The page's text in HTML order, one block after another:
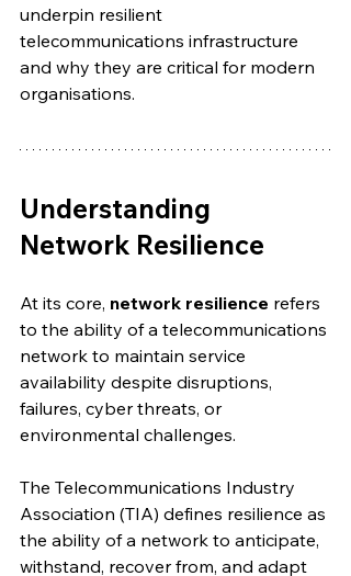
underpin resilient
telecommunications infrastructure
and why they are critical for modern
organisations.
Understanding
Network Resilience
At its core, network resilience refers
to the ability of a telecommunications
network to maintain service
availability despite disruptions,
failures, cyber threats, or
environmental challenges.
The Telecommunications Industry
Association (TIA) defines resilience as
the ability of a network to anticipate,
withstand, recover from, and adapt